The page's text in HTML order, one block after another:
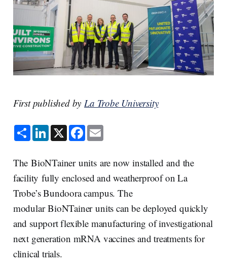
First published byLa Trobe University
S
h
a
e
L
i
n
e
d
I
n
X F
a
c
b
o
o
k
E
m
l
The BioNTainer units are now installed and the
facility fully enclosed and weatherproof on La
Trobe’s Bundoora campus. The
modular BioNTainer units can be deployed quickly
and support flexible manufacturing of investigational
next generation mRNA vaccines and treatments for
clinical trials.